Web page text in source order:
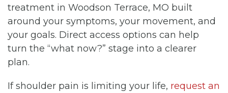
treatment in Woodson Terrace, MO built
around your symptoms, your movement, and
your goals. Direct access options can help
turn the “what now?” stage into a clearer
plan.
If shoulder pain is limiting your life, request an